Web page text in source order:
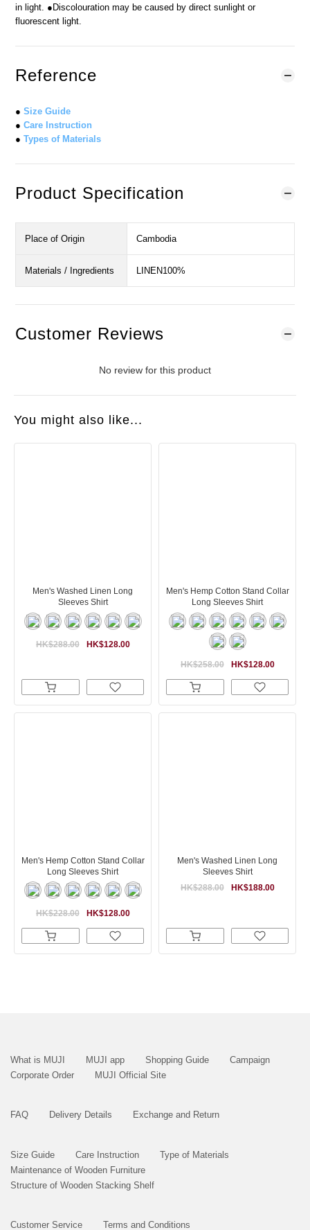
in light. ●Discolouration may be caused by direct sunlight or
fluorescent light.
Reference
● Size Guide
● Care Instruction
● Types of Materials
Product Specification
Place of Origin Cambodia
Materials / Ingredients LINEN100%
Customer Reviews
No review for this product
You might also like...
Men's Washed Linen Long
Sleeves Shirt
HK$128.00
HK$288.00
Men's Hemp Cotton Stand Collar
Long Sleeves Shirt
HK$128.00
HK$258.00
Men's Hemp Cotton Stand Collar
Long Sleeves Shirt
HK$128.00
HK$228.00
Men's Washed Linen Long
Sleeves Shirt
HK$188.00
HK$288.00
What is MUJI MUJI app Shopping Guide
Campaign
Corporate Order
MUJI Official Site
FAQ Delivery Details Exchange and Return
Size Guide Care Instruction
Type of Materials
Maintenance of Wooden Furniture
Structure of Wooden Stacking Shelf
Customer Service Terms and Conditions